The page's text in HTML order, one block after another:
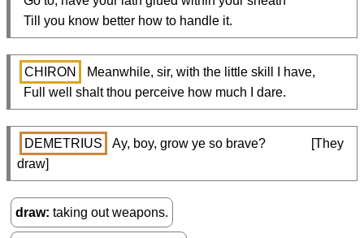
  Till you know better how to handle it.
CHIRON
Meanwhile, sir, with the little skill I have,
  Full well shalt thou perceive how much I dare.
DEMETRIUS
Ay, boy, grow ye so brave?              [They
draw]
draw taking out weapons.